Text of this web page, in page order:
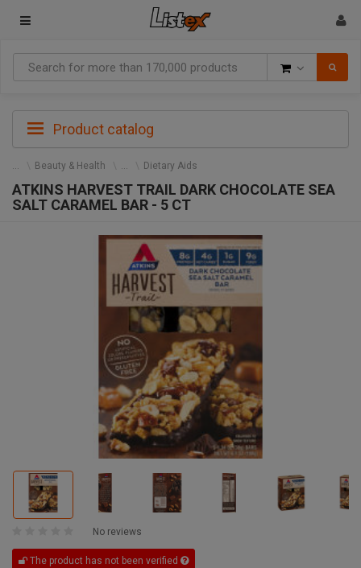
Product catalog
Beauty & Health Dietary Aids
ATKINS HARVEST TRAIL DARK CHOCOLATE SEA
SALT CARAMEL BAR - 5 CT
No reviews
The product has not been verified